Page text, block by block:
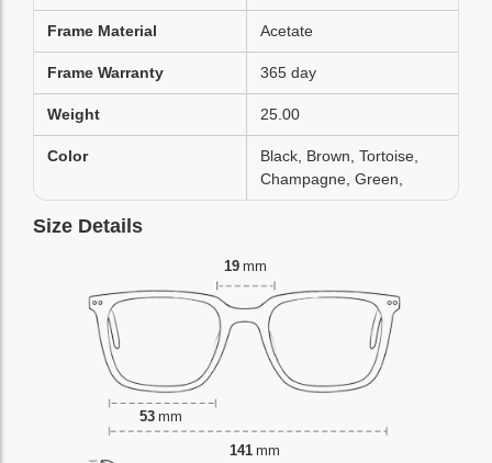
Frame Material Acetate
Frame Warranty 365 day
Weight 25.00
Color
Black, Brown, Tortoise,
Champagne, Green,
Size Details
19 mm
53 mm
141 mm